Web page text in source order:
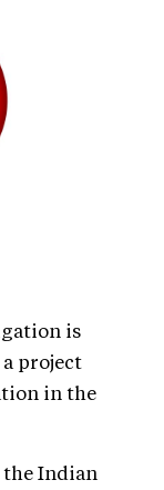
is
project
in the
the Indian